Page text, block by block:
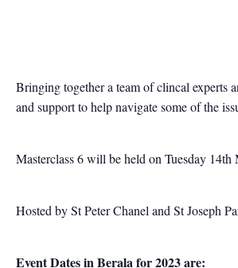
Bringing together a team of clincal experts
and support to help navigate some of the
Masterclass 6 will be held on Tuesday
Hosted by St Peter Chanel and St Joseph
Event Dates in Berala for 2023 are: